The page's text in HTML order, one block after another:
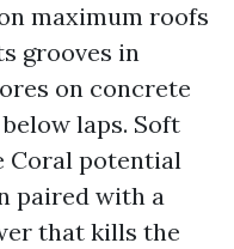
maximum roofs
grooves in
on concrete
laps. Soft
Coral potential
paired with a
that kills the